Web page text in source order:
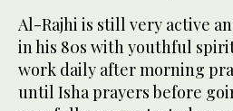
Al-Rajhi is still very active
in his 80s with youthful
work daily after morning
until Isha prayers before